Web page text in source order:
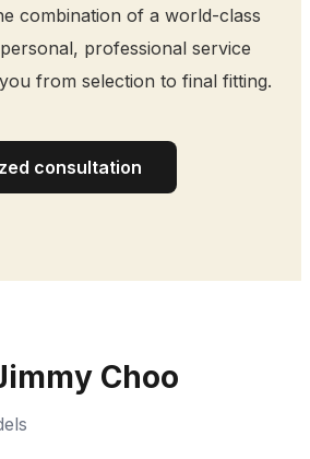
combination of a world-class
professional service
from selection to final fitting.
consultation
Choo